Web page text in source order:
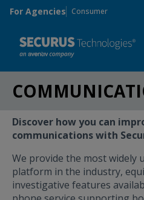
Skip to main content
For Agencies Consumer
Discover how you can
communications with
We provide the most widely
platform in the industry,
investigative features